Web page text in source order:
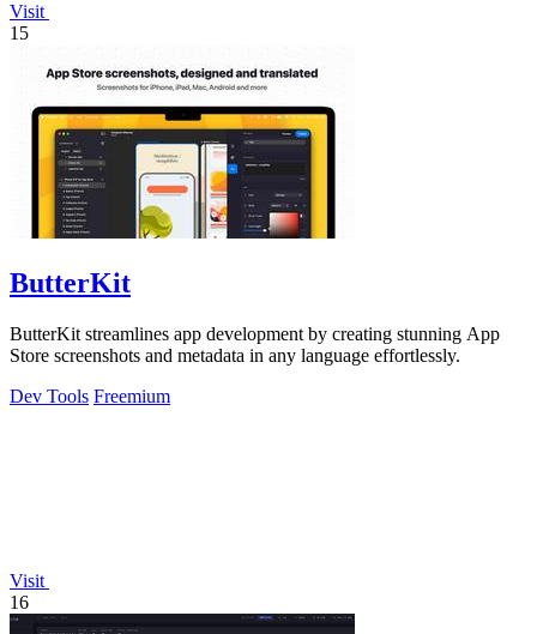
Visit
15
ButterKit
ButterKit streamlines app development by creating stunning App
Store screenshots and metadata in any language effortlessly.
Dev Tools Freemium
Visit
16